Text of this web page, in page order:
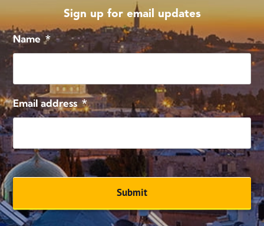
Sign up for email updates
Name *
Email address *